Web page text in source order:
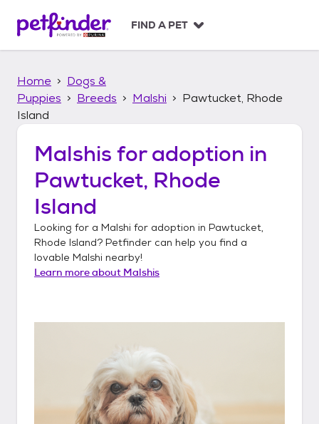
p
FIND A PET
Home
Dogs &
Puppies
Breeds Malshi
Pawtucket, Rhode
Island
Malshis for adoption in
Pawtucket, Rhode
Island
Looking for a Malshi for adoption in Pawtucket,
Rhode Island? Petfinder can help you find a
lovable Malshi nearby!
Learn more about Malshis